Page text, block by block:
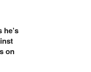
on